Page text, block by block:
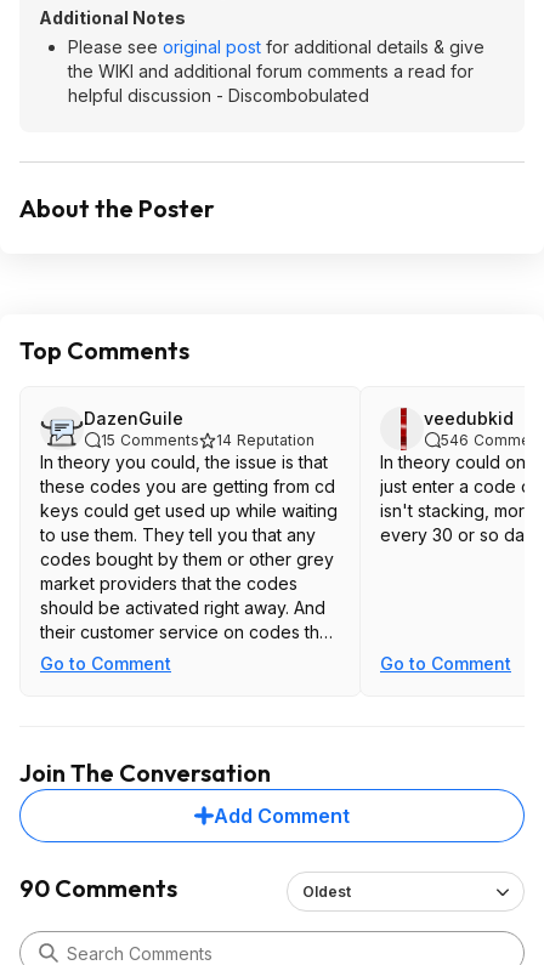
Additional Notes
Please see original post for additional details & give
the WIKI and additional forum comments a read for
helpful discussion - Discombobulated
About the Poster
Top Comments
DazenGuile
15 Comments 14 Reputation
In theory you could, the issue is that
these codes you are getting from cd
keys could get used up while waiting
to use them. They tell you that any
codes bought by them or other grey
market providers that the codes
should be activated right away. And
their customer service on codes that
have been already used especially
Go to Comment
veedubkid
546
In theory could one
just enter a code
isn't stacking, more
every 30 or so
Go to Comment
Join The Conversation
Add Comment
90 Comments Oldest